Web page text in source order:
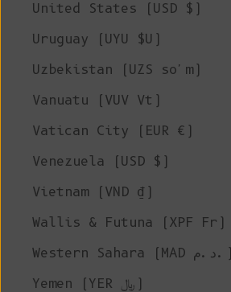
United States (USD $)
Uruguay (UYU $U)
Uzbekistan (UZS so'm)
Vanuatu (VUV Vt)
Vatican City (EUR €)
Venezuela (USD $)
Vietnam (VND ₫)
Wallis & Futuna (XPF Fr)
Western Sahara (MAD د.م.)
Yemen (YER ﷼)